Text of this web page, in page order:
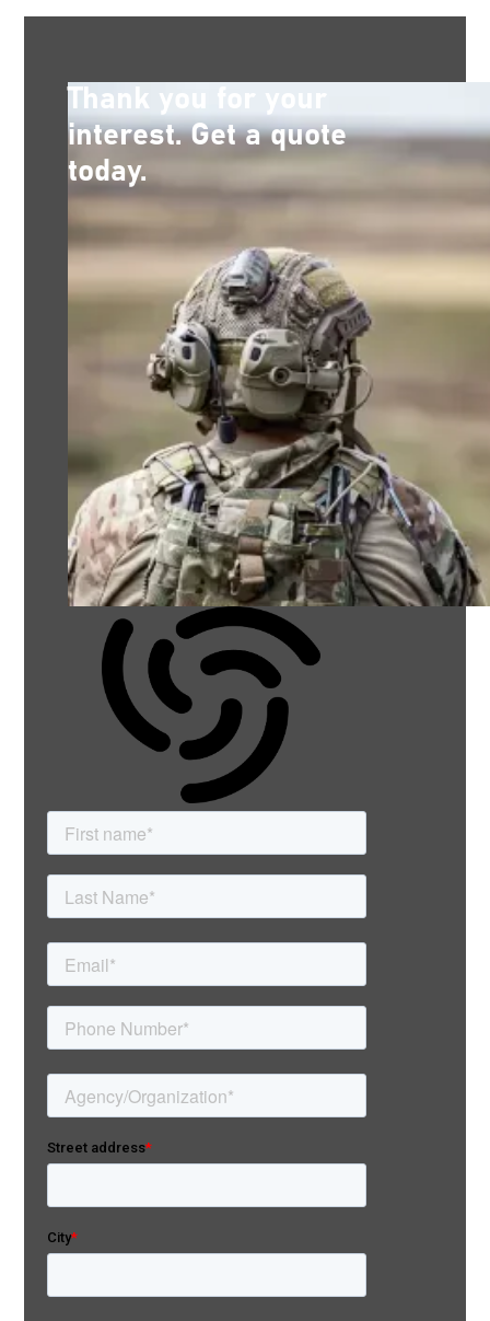
Thank you for your
interest. Get a quote
today.